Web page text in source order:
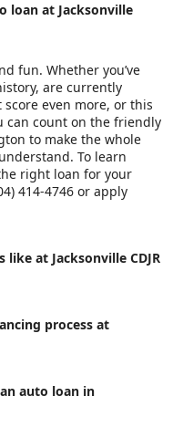
loan at Jacksonville
fun. Whether you’ve
are currently
even more, or this
can count on the friendly
to make the whole
To learn
right loan for your
414-4746 or apply
at Jacksonville CDJR
process at
auto loan in